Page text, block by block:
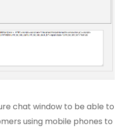
chat window to be able to
using mobile phones to